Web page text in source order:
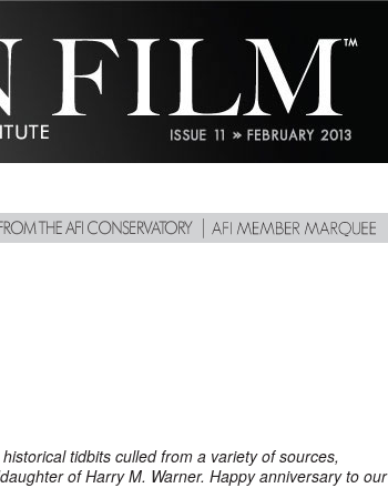
tidbits culled from a variety of sources,
of Harry M. Warner. Happy anniversary to our